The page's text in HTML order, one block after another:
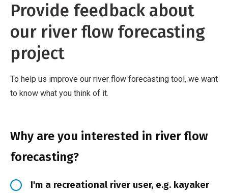
Provide feedback about
our river flow forecasting
project
To help us improve our river flow forecasting tool, we want
to know what you think of it.
Why are you interested in river flow
forecasting?
I'm a recreational river user, e.g. kayaker